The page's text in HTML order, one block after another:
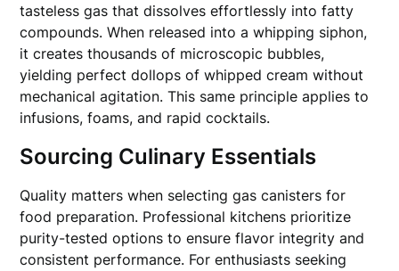
tasteless gas that dissolves effortlessly into fatty
compounds. When released into a whipping siphon,
it creates thousands of microscopic bubbles,
yielding perfect dollops of whipped cream without
mechanical agitation. This same principle applies to
infusions, foams, and rapid cocktails.
Sourcing Culinary Essentials
Quality matters when selecting gas canisters for
food preparation. Professional kitchens prioritize
purity-tested options to ensure flavor integrity and
consistent performance. For enthusiasts seeking